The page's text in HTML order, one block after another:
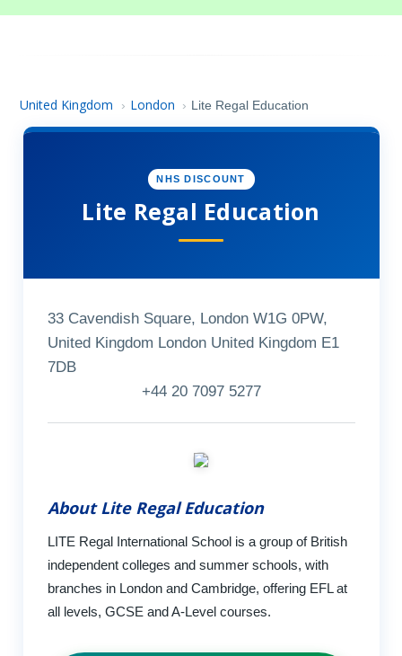
United Kingdom › London › Lite Regal Education
NHS DISCOUNT
Lite Regal Education
33 Cavendish Square, London W1G 0PW,
United Kingdom London United Kingdom E1
7DB
+44 20 7097 5277
About Lite Regal Education
LITE Regal International School is a group of British
independent colleges and summer schools, with
branches in London and Cambridge, offering EFL at
all levels, GCSE and A-Level courses.